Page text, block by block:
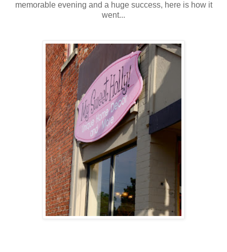
memorable evening and a huge success, here is how it
went...